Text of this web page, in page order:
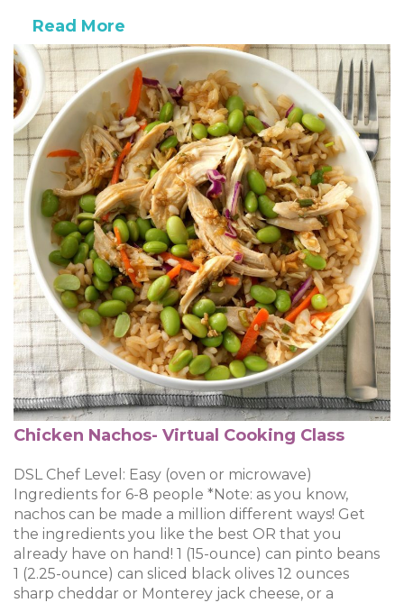
Read More
Chicken Nachos- Virtual Cooking Class
DSL Chef Level: Easy (oven or microwave)
Ingredients for 6-8 people *Note: as you know,
nachos can be made a million different ways! Get
the ingredients you like the best OR that you
already have on hand! 1 (15-ounce) can pinto beans
1 (2.25-ounce) can sliced black olives 12 ounces
sharp cheddar or Monterey jack cheese, or a